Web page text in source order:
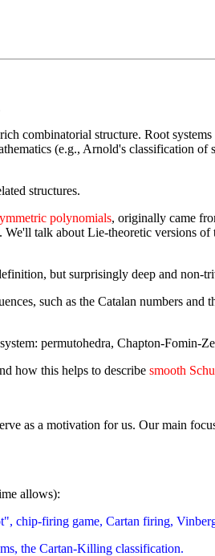
combinatorial structure. Root
(e.g., Arnold's classification
structures.
polynomials, originally came
talk about Lie-theoretic versions
but surprisingly deep and non-
such as the Catalan numbers
permutohedra, Chapton-Fomin-
how this helps to describe smooth
as a motivation for us. Our main
allows):
chip-firing game, Cartan firing,
the Cartan-Killing classification.